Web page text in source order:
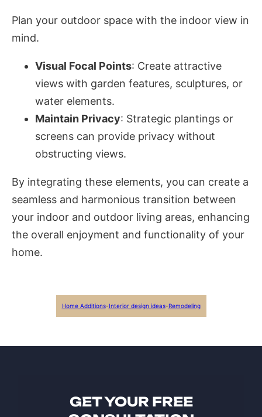
Plan your outdoor space with the indoor view in
mind.
Visual Focal Points: Create attractive
views with garden features, sculptures, or
water elements.
Maintain Privacy: Strategic plantings or
screens can provide privacy without
obstructing views.
By integrating these elements, you can create a
seamless and harmonious transition between
your indoor and outdoor living areas, enhancing
the overall enjoyment and functionality of your
home.
Home Additions-Interior design ideas-Remodeling
GET YOUR FREE